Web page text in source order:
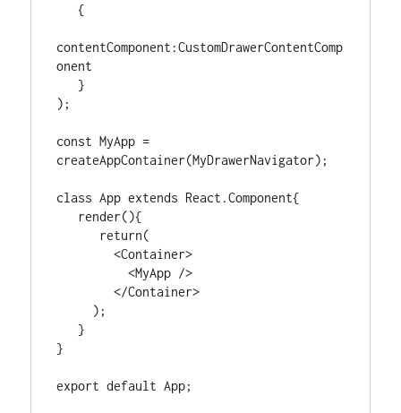
   {
contentComponent:CustomDrawerContentComp
onent
   }
);
const MyApp =
createAppContainer(MyDrawerNavigator);
class App extends React.Component{
        <Container>
          <MyApp />
        </Container>
   }
}
export default App;